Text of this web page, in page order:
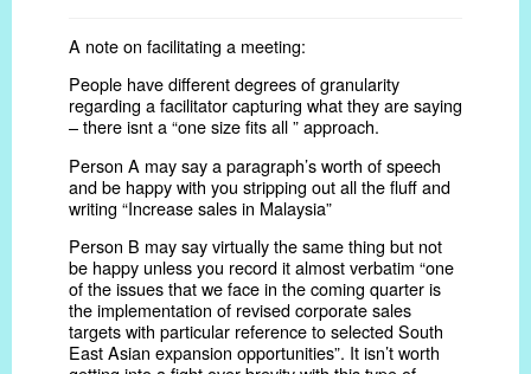
A note on facilitating a meeting:
People have different degrees of granularity
regarding a facilitator capturing what they are saying
– there isnt a “one size fits all ” approach.
Person A may say a paragraph’s worth of speech
and be happy with you stripping out all the fluff and
writing “Increase sales in Malaysia”
Person B may say virtually the same thing but not
be happy unless you record it almost verbatim “one
of the issues that we face in the coming quarter is
the implementation of revised corporate sales
targets with particular reference to selected South
East Asian expansion opportunities”. It isn’t worth